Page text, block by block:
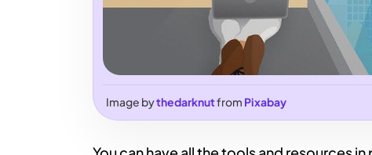
Image bythedarknutfrom Pixabay